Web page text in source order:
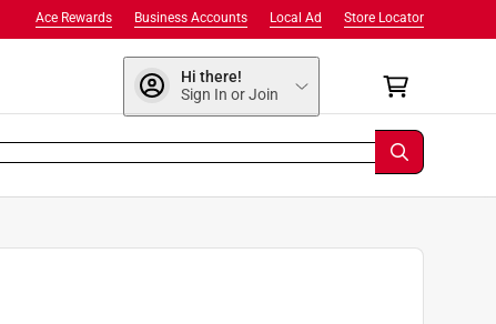
Store Locator
Local Ad
Business Accounts
Ace Rewards
Hi there!
Sign In or Join